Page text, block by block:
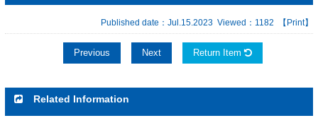
Published date：Jul.15.2023 Viewed：1182 【Print】
Previous Next Return Item
Related Information